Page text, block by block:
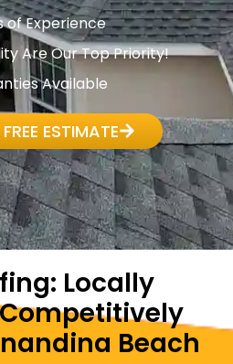
of Experience
Are Our Top Priority!
Available
ESTIMATE
Locally
Beach